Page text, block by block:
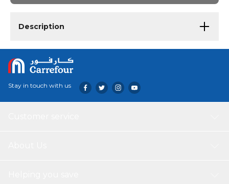
Description
Stay in touch with us